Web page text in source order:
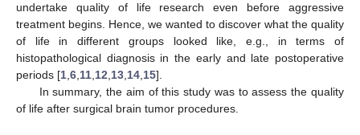
undertake quality of life research even before aggressive
treatment begins. Hence, we wanted to discover what the quality
of life in different groups looked like, e.g., in terms of
histopathological diagnosis in the early and late postoperative
periods [1 6 11 12 13 14 15].
In summary, the aim of this study was to assess the quality
of life after surgical brain tumor procedures.